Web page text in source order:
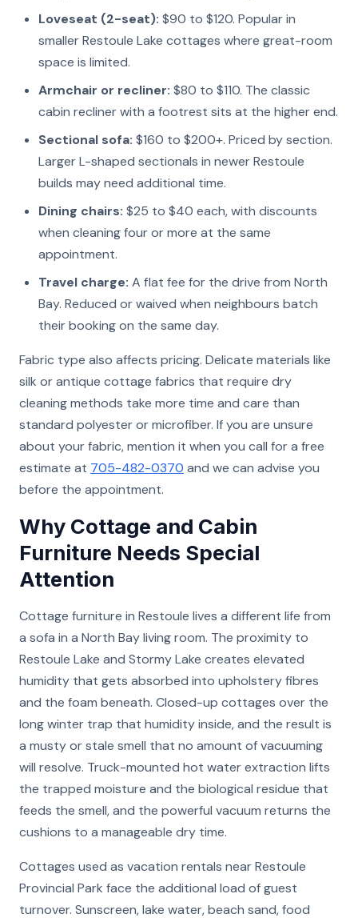
Loveseat (2-seat): $90 to $120. Popular in
smaller Restoule Lake cottages where great-room
space is limited.
Armchair or recliner: $80 to $110. The classic
cabin recliner with a footrest sits at the higher end.
Sectional sofa: $160 to $200+. Priced by section.
Larger L-shaped sectionals in newer Restoule
builds may need additional time.
Dining chairs: $25 to $40 each, with discounts
when cleaning four or more at the same
appointment.
Travel charge: A flat fee for the drive from North
Bay. Reduced or waived when neighbours batch
their booking on the same day.
Fabric type also affects pricing. Delicate materials like
silk or antique cottage fabrics that require dry
cleaning methods take more time and care than
standard polyester or microfiber. If you are unsure
about your fabric, mention it when you call for a free
estimate at 705-482-0370 and we can advise you
before the appointment.
Why Cottage and Cabin
Furniture Needs Special
Attention
Cottage furniture in Restoule lives a different life from
a sofa in a North Bay living room. The proximity to
Restoule Lake and Stormy Lake creates elevated
humidity that gets absorbed into upholstery fibres
and the foam beneath. Closed-up cottages over the
long winter trap that humidity inside, and the result is
a musty or stale smell that no amount of vacuuming
will resolve. Truck-mounted hot water extraction lifts
the trapped moisture and the biological residue that
feeds the smell, and the powerful vacuum returns the
cushions to a manageable dry time.
Cottages used as vacation rentals near Restoule
Provincial Park face the additional load of guest
turnover. Sunscreen, lake water, beach sand, food